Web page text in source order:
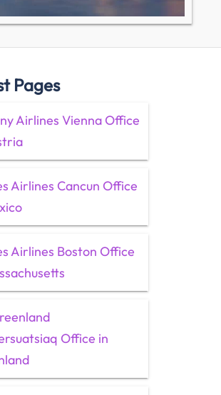
Pages
Airlines Vienna Office
Airlines Cancun Office
Airlines Boston Office
Office in